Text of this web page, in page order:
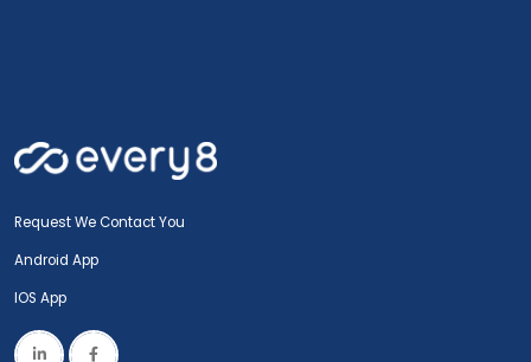
Request We Contact You
Android App
IOS App